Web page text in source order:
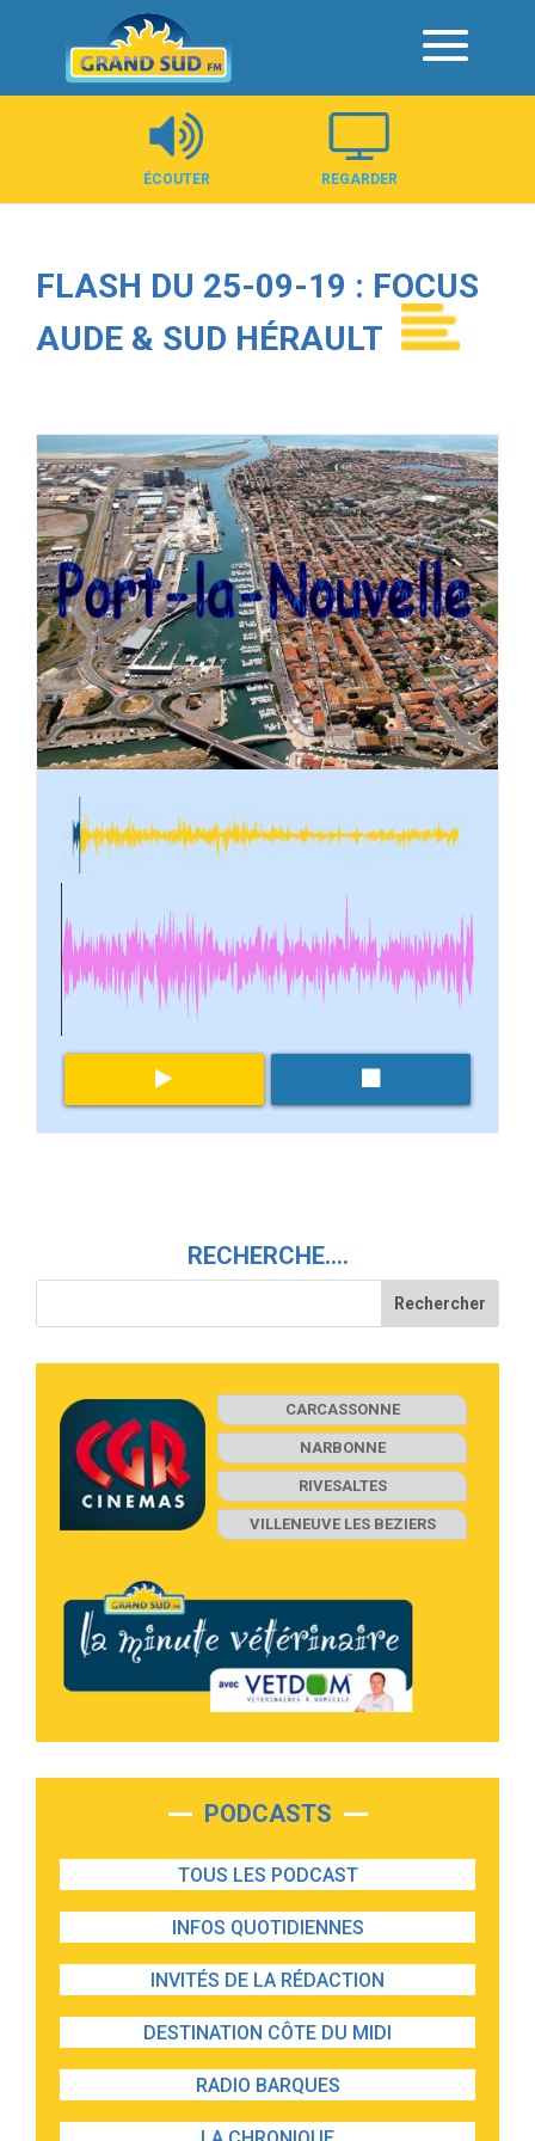
Panneau de gestion des cookies
ÉCOUTER REGARDER
FLASH DU 25-09-19 : FOCUS
AUDE & SUD HÉRAULT
RECHERCHE….
CARCASSONNE
NARBONNE
RIVESALTES
VILLENEUVE LES BEZIERS
PODCASTS
TOUS LES PODCAST
INFOS QUOTIDIENNES
INVITÉS DE LA RÉDACTION
DESTINATION CÔTE DU MIDI
RADIO BARQUES